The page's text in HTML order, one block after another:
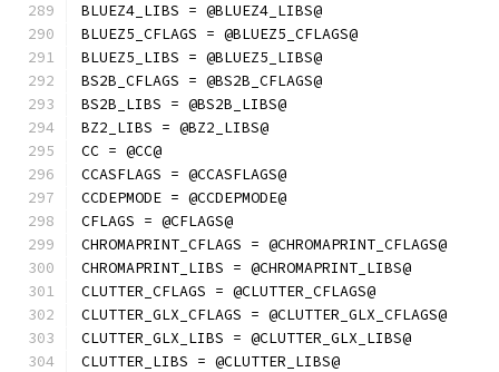
BLUEZ4_LIBS = @BLUEZ4_LIBS@
BLUEZ5_CFLAGS = @BLUEZ5_CFLAGS@
BLUEZ5_LIBS = @BLUEZ5_LIBS@
BS2B_CFLAGS = @BS2B_CFLAGS@
BS2B_LIBS = @BS2B_LIBS@
BZ2_LIBS = @BZ2_LIBS@
CC = @CC@
CCASFLAGS = @CCASFLAGS@
CCDEPMODE = @CCDEPMODE@
CFLAGS = @CFLAGS@
CHROMAPRINT_CFLAGS = @CHROMAPRINT_CFLAGS@
CHROMAPRINT_LIBS = @CHROMAPRINT_LIBS@
CLUTTER_CFLAGS = @CLUTTER_CFLAGS@
CLUTTER_GLX_CFLAGS = @CLUTTER_GLX_CFLAGS@
CLUTTER_GLX_LIBS = @CLUTTER_GLX_LIBS@
CLUTTER_LIBS = @CLUTTER_LIBS@